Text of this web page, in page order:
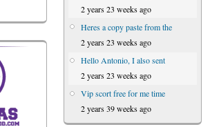
2 years 23 weeks ago
Heres a copy paste from the
2 years 23 weeks ago
Hello Antonio, I also sent
2 years 23 weeks ago
Vip scort free for me time
2 years 39 weeks ago